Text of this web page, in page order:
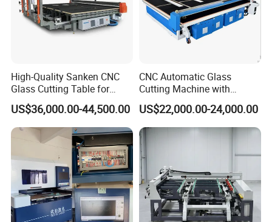
High-Quality Sanken CNC
Glass Cutting Table for
Professional Mirror
Finishing
US$36,000.00-44,500.00
CNC Automatic Glass
Cutting Machine with
Engine Core High Efficiency
& High Accuracy Cutting
Table
US$22,000.00-24,000.00